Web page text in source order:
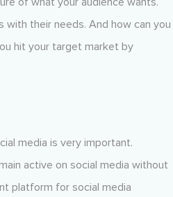
their needs. And how can you
hit your target market by
media is very important.
active on social media without
platform for social media